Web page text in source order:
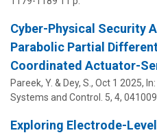
Cyber-Physical Security
Parabolic Partial
Coordinated Actuator-
Pareek, Y. & Dey, S. , Oct 1 2025, In:
Systems and Control.
5, 4, 041009.
Exploring Electrode-